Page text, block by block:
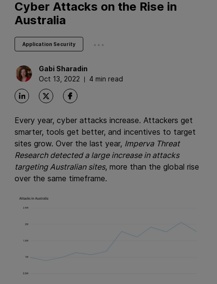
Gabi Sharadin
Oct 13, 2022
4 min read
Cyber Attacks on the Rise in
Australia
Application Security ...
Every year, cyber attacks increase. Attackers get
smarter, tools get better, and incentives to target
sites grow. Over the last year, Imperva Threat
Research detected a large increase in attacks
targeting Australian sites, more than the global rise
over the same timeframe.